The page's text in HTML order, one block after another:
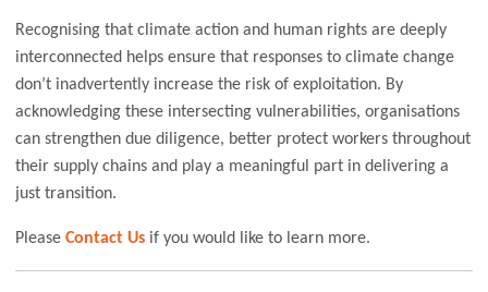
Recognising that climate action and human rights are deeply
interconnected helps ensure that responses to climate change
don’t inadvertently increase the risk of exploitation. By
acknowledging these intersecting vulnerabilities, organisations
can strengthen due diligence, better protect workers throughout
their supply chains and play a meaningful part in delivering a
just transition.
Please Contact Us if you would like to learn more.